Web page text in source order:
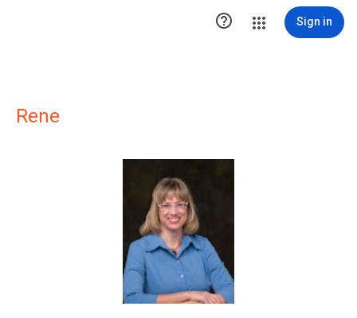
 Sign in
Rene